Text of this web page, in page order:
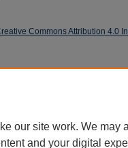
Commons Attribution 4.0
our site work. We may
and your digital